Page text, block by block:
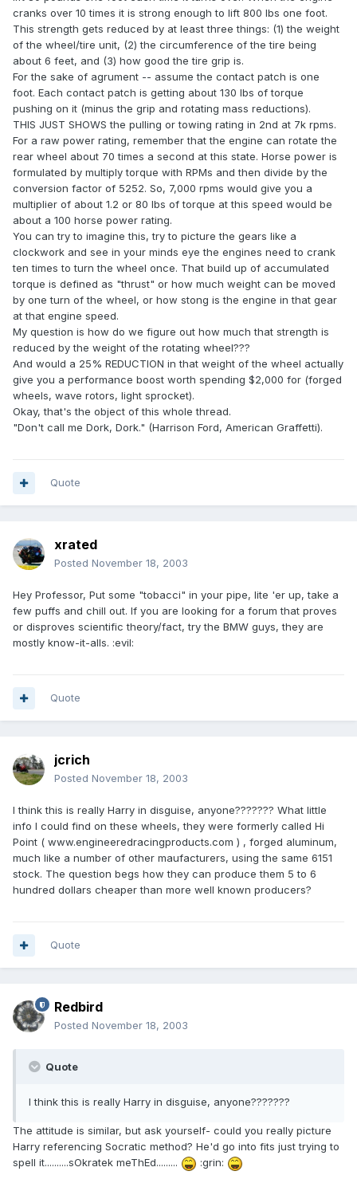
cranks over 10 times it is strong enough to lift 800 lbs one foot.
This strength gets reduced by at least three things: (1) the weight
of the wheel/tire unit, (2) the circumference of the tire being
about 6 feet, and (3) how good the tire grip is.
For the sake of agrument -- assume the contact patch is one
foot. Each contact patch is getting about 130 lbs of torque
pushing on it (minus the grip and rotating mass reductions).
THIS JUST SHOWS the pulling or towing rating in 2nd at 7k rpms.
For a raw power rating, remember that the engine can rotate the
rear wheel about 70 times a second at this state. Horse power is
formulated by multiply torque with RPMs and then divide by the
conversion factor of 5252. So, 7,000 rpms would give you a
multiplier of about 1.2 or 80 lbs of torque at this speed would be
about a 100 horse power rating.
You can try to imagine this, try to picture the gears like a
clockwork and see in your minds eye the engines need to crank
ten times to turn the wheel once. That build up of accumulated
torque is defined as "thrust" or how much weight can be moved
by one turn of the wheel, or how stong is the engine in that gear
at that engine speed.
My question is how do we figure out how much that strength is
reduced by the weight of the rotating wheel???
And would a 25% REDUCTION in that weight of the wheel actually
give you a performance boost worth spending $2,000 for (forged
wheels, wave rotors, light sprocket).
Okay, that's the object of this whole thread.
"Don't call me Dork, Dork." (Harrison Ford, American Graffetti).
Quote
xrated
Posted November 18, 2003
Hey Professor, Put some "tobacci" in your pipe, lite 'er up, take a
few puffs and chill out. If you are looking for a forum that proves
or disproves scientific theory/fact, try the BMW guys, they are
mostly know-it-alls. :evil:
Quote
jcrich
Posted November 18, 2003
I think this is really Harry in disguise, anyone??????? What little
info I could find on these wheels, they were formerly called Hi
Point ( www.engineeredracingproducts.com ) , forged aluminum,
much like a number of other maufacturers, using the same 6151
stock. The question begs how they can produce them 5 to 6
hundred dollars cheaper than more well known producers?
Quote
Redbird
Posted November 18, 2003
Quote
I think this is really Harry in disguise, anyone???????
The attitude is similar, but ask yourself- could you really picture
Harry referencing Socratic method? He'd go into fits just trying to
spell it..........sOkratek meThEd.........
:grin: